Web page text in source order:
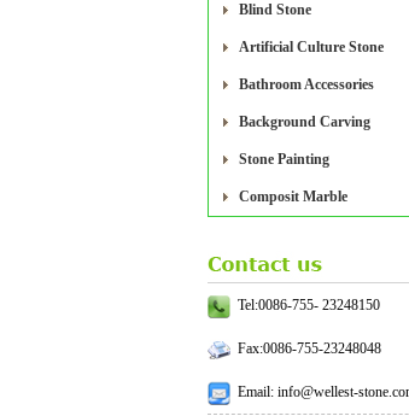
Blind Stone
Artificial Culture Stone
Bathroom Accessories
Background Carving
Stone Painting
Composit Marble
Tel:0086-755- 23248150
Fax:0086-755-23248048
Email: info@wellest-